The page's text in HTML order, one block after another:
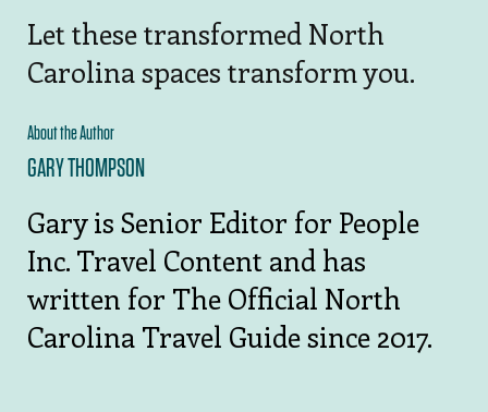
Let these transformed North
Carolina spaces transform you.
About the Author
GARY THOMPSON
Gary is Senior Editor for People
Inc. Travel Content and has
written for The Official North
Carolina Travel Guide since 2017.